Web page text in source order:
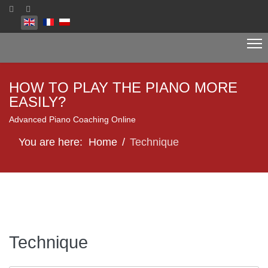
Select your language
HOW TO PLAY THE PIANO MORE
EASILY?
Advanced Piano Coaching Online
You are here: Home Technique
Technique